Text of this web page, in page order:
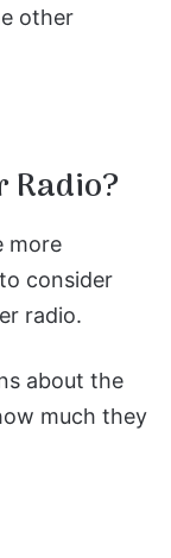
other
Radio?
more
consider
radio.
about the
much they